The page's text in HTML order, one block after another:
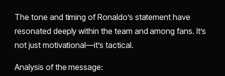
The tone and timing of Ronaldo’s statement have
resonated deeply within the team and among fans. It’s
not just motivational—it’s tactical.
Analysis of the message: